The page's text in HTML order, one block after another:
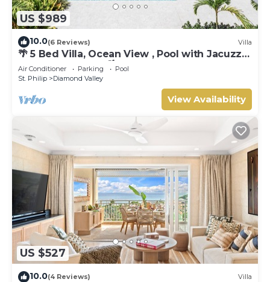
US $989
10.0(6 Reviews) Villa
🌴 5 Bed Villa, Ocean View , Pool with Jacuzzi,
Near Crane beach🌴
Air Conditioner Parking
Pool
St. Philip
Diamond Valley
View Availability
US $527
10.0(4 Reviews) Villa